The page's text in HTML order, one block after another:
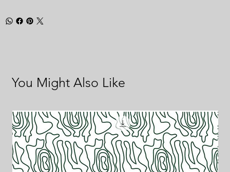
You Might Also Like